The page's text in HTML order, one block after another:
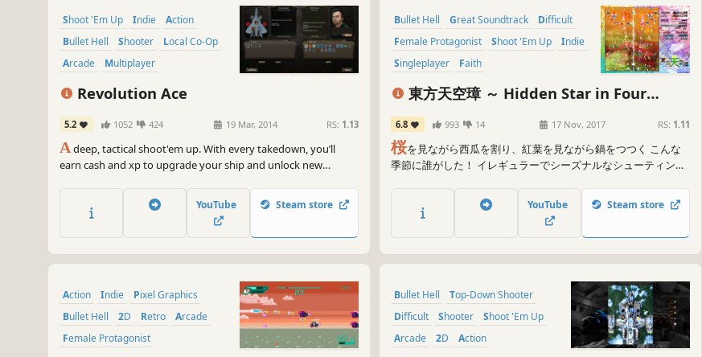
Shoot 'Em Up Indie
Action
Bullet Hell
Shooter
Local Co-Op
Arcade
Multiplayer
Revolution Ace
5.2 1052 424 19 Mar, 2014 RS: 1.13
Adeep, tactical shoot'em up. With every takedown, you’ll
earn cash and xp to upgrade your ship and unlock new
physics and water simulation.
YouTube Steam store
Bullet Hell Great Soundtrack
Difficult
Female Protagonist
Shoot 'Em Up
Indie
Singleplayer
Faith
東方天空璋 ～ Hidden Star in Four
Seasons.
6.8 993 14 17 Nov, 2017 RS: 1.11
桜を見ながら西瓜を割り、紅葉を見ながら鍋をつつく こんな
季節に誰がした！ イレギュラーでシーズナルなシューティング
YouTube Steam store
Action Indie
Pixel Graphics
Bullet Hell
2D Retro
Arcade
Female Protagonist
Bullet Hell
Top-Down Shooter
Difficult
Shooter
Shoot 'Em Up
Arcade
2D Action